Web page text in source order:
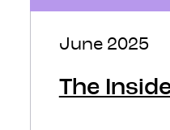
June 2025
The